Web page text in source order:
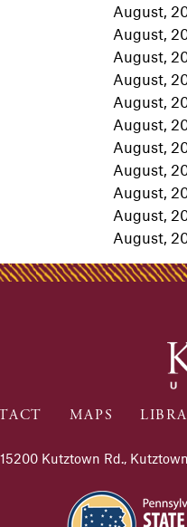
August,
August,
August,
August,
August,
August,
August,
August,
August,
August,
August,
MAPS
15200 Kutztown Rd.,